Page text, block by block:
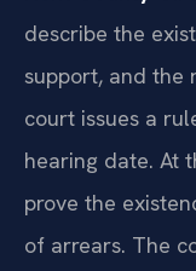
describe the
support, and the
court issues a
hearing date. At
prove the
of arrears. The